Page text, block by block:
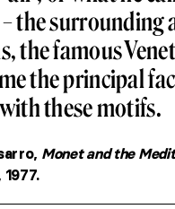
– the
the famous
the principal
these motifs.
Monet and the